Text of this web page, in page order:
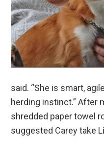
said. “She is smart,
herding instinct.” After
shredded paper towel
suggested Carey take